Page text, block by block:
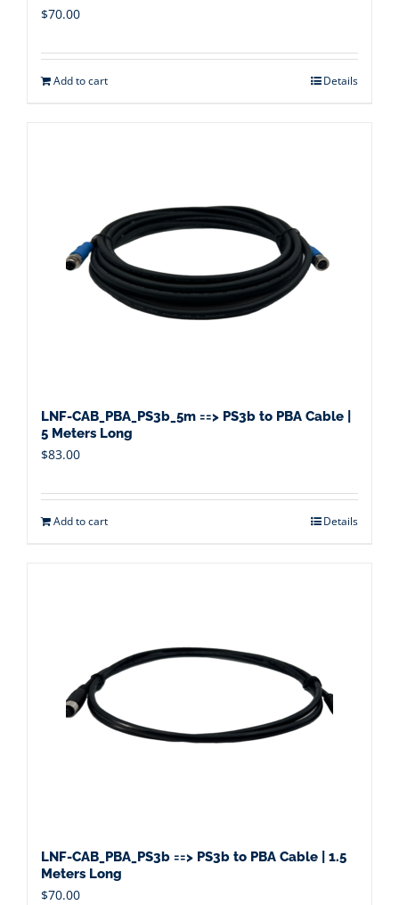
$70.00
Add to cart Details
LNF-CAB_PBA_PS3b_5m ==> PS3b to PBA Cable |
5 Meters Long
$83.00
Add to cart Details
LNF-CAB_PBA_PS3b ==> PS3b to PBA Cable | 1.5
Meters Long
$70.00